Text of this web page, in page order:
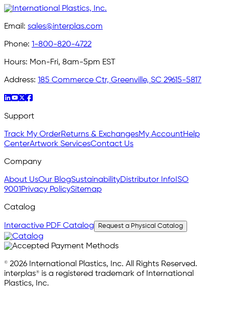
Email: sales@interplas.com
Phone: 1-800-820-4722
Hours: Mon-Fri, 8am-5pm EST
Address: 185 Commerce Ctr, Greenville, SC 29615-5817
Support
Track My OrderReturns & ExchangesMy AccountHelp
CenterArtwork ServicesContact Us
Company
About UsOur BlogSustainabilityDistributor InfoISO
9001Privacy PolicySitemap
Catalog
Interactive PDF Catalog Request a Physical Catalog
© 2026 International Plastics, Inc. All Rights Reserved.
interplas® is a registered trademark of International
Plastics, Inc.